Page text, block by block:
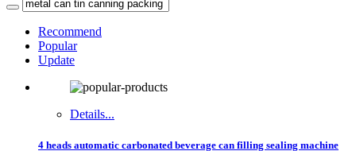
Recommend
Popular
Update
Details...
4 heads automatic carbonated beverage can filling sealing machine